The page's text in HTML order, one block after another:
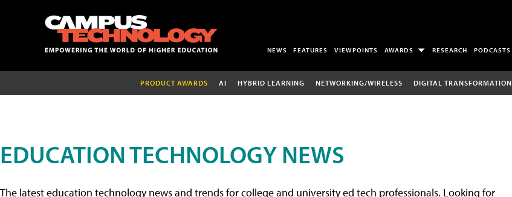
NEWS FEATURES VIEWPOINTS AWARDS RESEARCH PODCASTS
PRODUCT AWARDS AI HYBRID LEARNING NETWORKING/WIRELESS DIGITAL TRANSFORMATION
EDUCATION TECHNOLOGY NEWS
The latest education technology news and trends for college and university ed tech professionals. Looking for